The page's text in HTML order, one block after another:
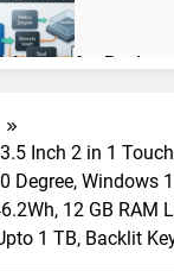
Agents for
Ago
Agents in
Months Ago
Inch 2 in 1
Degree, Windows
12 GB RAM
1 TB, Backlit